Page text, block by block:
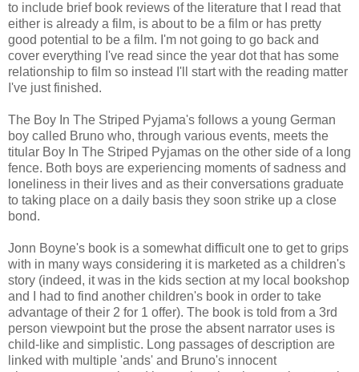
to include brief book reviews of the literature that I read that
either is already a film, is about to be a film or has pretty
good potential to be a film. I'm not going to go back and
cover everything I've read since the year dot that has some
relationship to film so instead I'll start with the reading matter
I've just finished.
The Boy In The Striped Pyjama's follows a young German
boy called Bruno who, through various events, meets the
titular Boy In The Striped Pyjamas on the other side of a long
fence. Both boys are experiencing moments of sadness and
loneliness in their lives and as their conversations graduate
to taking place on a daily basis they soon strike up a close
bond.
Jonn Boyne's book is a somewhat difficult one to get to grips
with in many ways considering it is marketed as a children's
story (indeed, it was in the kids section at my local bookshop
and I had to find another children's book in order to take
advantage of their 2 for 1 offer). The book is told from a 3rd
person viewpoint but the prose the absent narrator uses is
child-like and simplistic. Long passages of description are
linked with multiple 'ands' and Bruno's innocent